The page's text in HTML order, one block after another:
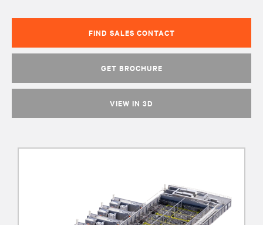
FIND SALES CONTACT
GET BROCHURE
VIEW IN 3D